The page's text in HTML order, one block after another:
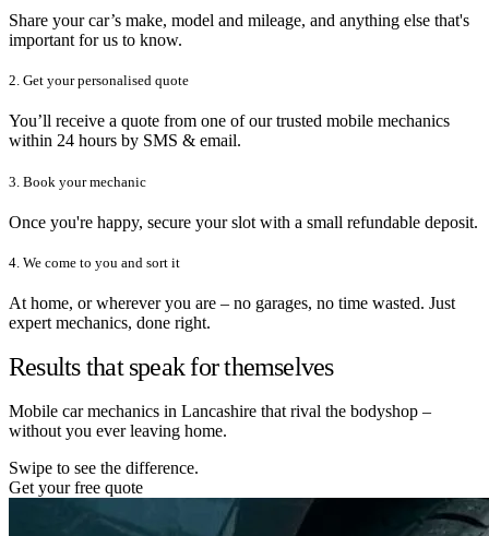
Share your car’s make, model and mileage, and anything else that's
important for us to know.
2. Get your personalised quote
You’ll receive a quote from one of our trusted mobile mechanics
within 24 hours by SMS & email.
3. Book your mechanic
Once you're happy, secure your slot with a small refundable deposit.
4. We come to you and sort it
At home, or wherever you are – no garages, no time wasted. Just
expert mechanics, done right.
Results that speak for themselves
Mobile car mechanics in Lancashire that rival the bodyshop –
without you ever leaving home.
Swipe to see the difference.
Get your free quote